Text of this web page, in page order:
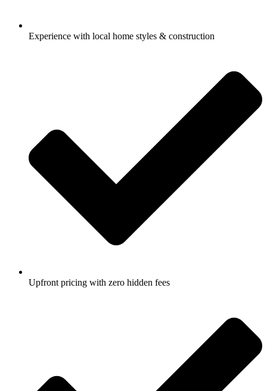
Experience with local home styles & construction
Upfront pricing with zero hidden fees